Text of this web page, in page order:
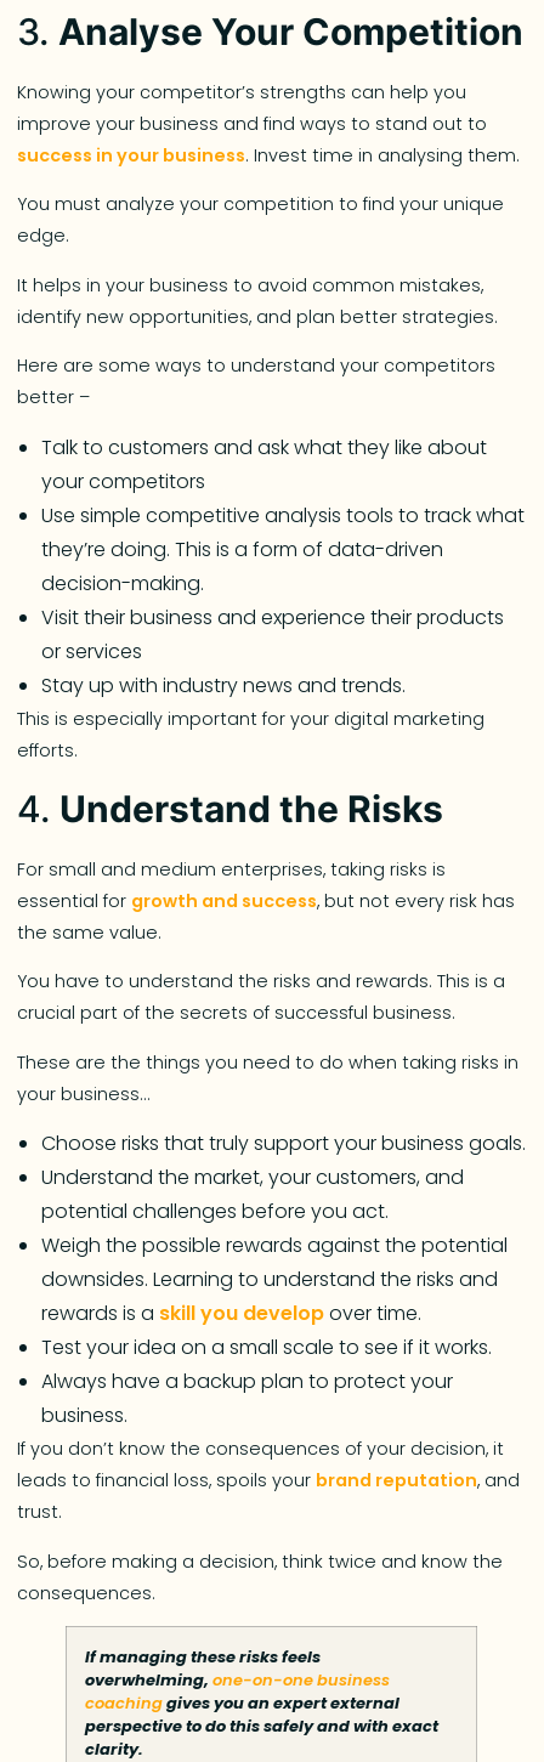
3. Analyse Your Competition
Knowing your competitor’s strengths can help you
improve your business and find ways to stand out to
success in your business. Invest time in analysing them.
You must analyze your competition to find your unique
edge.
It helps in your business to avoid common mistakes,
identify new opportunities, and plan better strategies.
Here are some ways to understand your competitors
better –
Talk to customers and ask what they like about
your competitors
Use simple competitive analysis tools to track what
they’re doing. This is a form of data-driven
decision-making.
Visit their business and experience their products
or services
Stay up with industry news and trends.
This is especially important for your digital marketing
efforts.
4. Understand the Risks
For small and medium enterprises, taking risks is
essential for growth and success, but not every risk has
the same value.
You have to understand the risks and rewards. This is a
crucial part of the secrets of successful business.
These are the things you need to do when taking risks in
your business…
Choose risks that truly support your business goals.
Understand the market, your customers, and
potential challenges before you act.
Weigh the possible rewards against the potential
downsides. Learning to understand the risks and
rewards is a skill you developover time.
Test your idea on a small scale to see if it works.
Always have a backup plan to protect your
business.
If you don’t know the consequences of your decision, it
leads to financial loss, spoils your brand reputation, and
trust.
So, before making a decision, think twice and know the
consequences.
If managing these risks feels
overwhelming,one-on-one business
coachinggives you an expert external
perspective to do this safely and with exact
clarity.